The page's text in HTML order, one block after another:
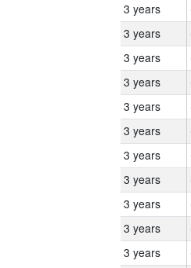
3 years
3 years
3 years
3 years
3 years
3 years
3 years
3 years
3 years
3 years
3 years